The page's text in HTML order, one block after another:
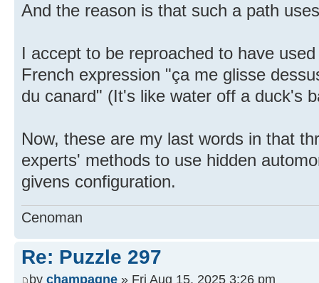
And the reason is that such a path
I accept to be reproached to have
French expression "ça me glisse
du canard" (It's like water off a duck's
Now, these are my last words in that
experts' methods to use hidden
givens configuration.
Cenoman
Re: Puzzle 297
by champagne » Fri Aug 15, 2025 3:26 pm